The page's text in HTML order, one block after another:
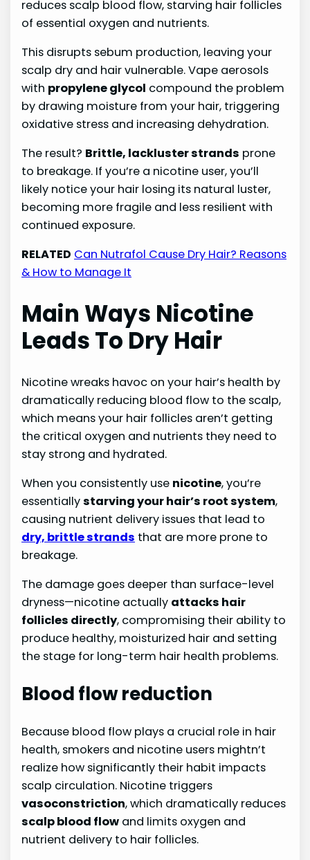
reduces scalp blood flow, starving hair follicles
of essential oxygen and nutrients.
This disrupts sebum production, leaving your
scalp dry and hair vulnerable. Vape aerosols
with propylene glycol compound the problem
by drawing moisture from your hair, triggering
oxidative stress and increasing dehydration.
The result? Brittle, lackluster strands prone
to breakage. If you’re a nicotine user, you’ll
likely notice your hair losing its natural luster,
becoming more fragile and less resilient with
continued exposure.
RELATED Can Nutrafol Cause Dry Hair? Reasons
& How to Manage It
Main Ways Nicotine
Leads To Dry Hair
Nicotine wreaks havoc on your hair’s health by
dramatically reducing blood flow to the scalp,
which means your hair follicles aren’t getting
the critical oxygen and nutrients they need to
stay strong and hydrated.
When you consistently use nicotine, you’re
essentiallystarving your hair’s root system,
causing nutrient delivery issues that lead to
dry, brittle strands that are more prone to
breakage.
The damage goes deeper than surface-level
dryness—nicotine actually attacks hair
follicles directly, compromising their ability to
produce healthy, moisturized hair and setting
the stage for long-term hair health problems.
Blood flow reduction
Because blood flow plays a crucial role in hair
health, smokers and nicotine users mightn’t
realize how significantly their habit impacts
scalp circulation. Nicotine triggers
vasoconstriction, which dramatically reduces
scalp blood flow and limits oxygen and
nutrient delivery to hair follicles.